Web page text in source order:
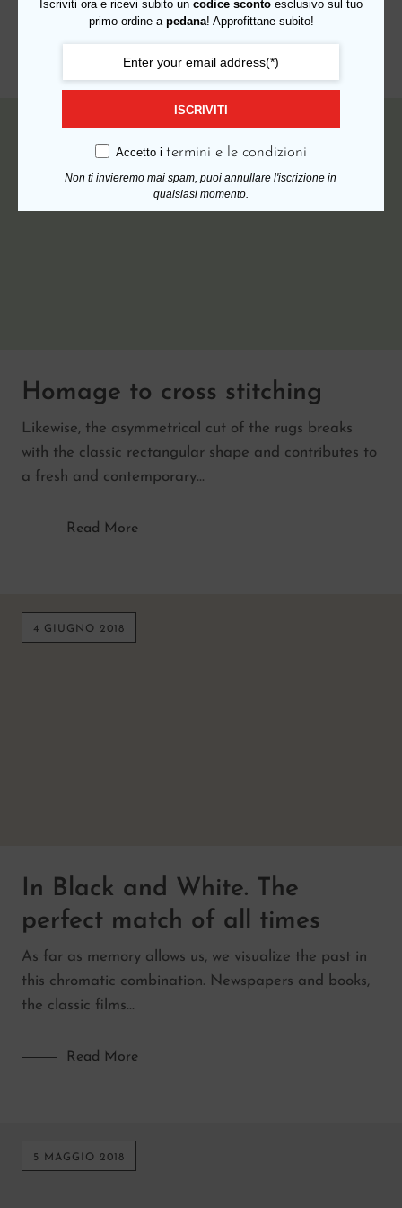
Read More
Homage to cross stitching
Likewise, the asymmetrical cut of the rugs breaks
with the classic rectangular shape and contributes to
a fresh and contemporary…
Read More
4 GIUGNO 2018
In Black and White. The
perfect match of all times
As far as memory allows us, we visualize the past in
this chromatic combination. Newspapers and books,
the classic films…
Read More
5 MAGGIO 2018
Iscriviti ora e ricevi subito un codice sconto esclusivo sul tuo
primo ordine a pedana! Approfittane subito!
ISCRIVITI
Accetto i termini e le condizioni
Non ti invieremo mai spam, puoi annullare l'iscrizione in
qualsiasi momento.